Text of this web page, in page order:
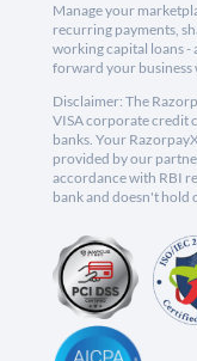
Manage your
recurring payments,
working capital loans -
forward your business
Disclaimer: The
VISA corporate credit
banks. Your
provided by our
accordance with RBI
bank and doesn't hold